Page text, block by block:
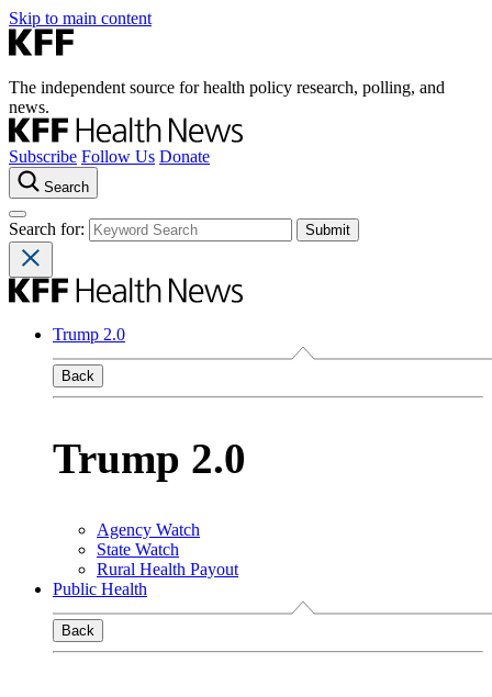
Skip to main content
The independent source for health policy research, polling, and
news.
Subscribe Follow Us Donate
Search
Search for:
Trump 2.0
Back
Trump 2.0
Agency Watch
State Watch
Rural Health Payout
Public Health
Back